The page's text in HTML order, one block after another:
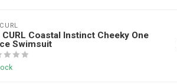
CURL Coastal Instinct Cheeky One
Swimsuit